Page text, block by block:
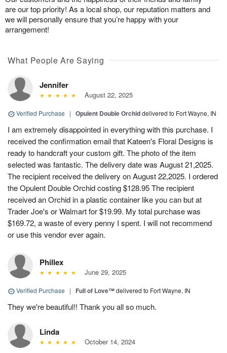
are our top priority! As a local shop, our reputation matters and
we will personally ensure that you’re happy with your
arrangement!
What People Are Saying
Jennifer
August 22, 2025
Verified Purchase | Opulent Double Orchiddelivered to Fort Wayne, IN
I am extremely disappointed in everything with this purchase. I
received the confirmation email that Kateen's Floral Designs is
ready to handcraft your custom gift. The photo of the item
selected was fantastic. The delivery date was August 21,2025.
The recipient received the delivery on August 22,2025. I ordered
the Opulent Double Orchid costing $128.95 The recipient
received an Orchid in a plastic container like you can but at
Trader Joe's or Walmart for $19.99. My total purchase was
$169.72, a waste of every penny I spent. I will not recommend
or use this vendor ever again.
Phillex
June 29, 2025
Verified Purchase | Full of Love™delivered to Fort Wayne, IN
They we're beautiful!! Thank you all so much.
Linda
October 14, 2024